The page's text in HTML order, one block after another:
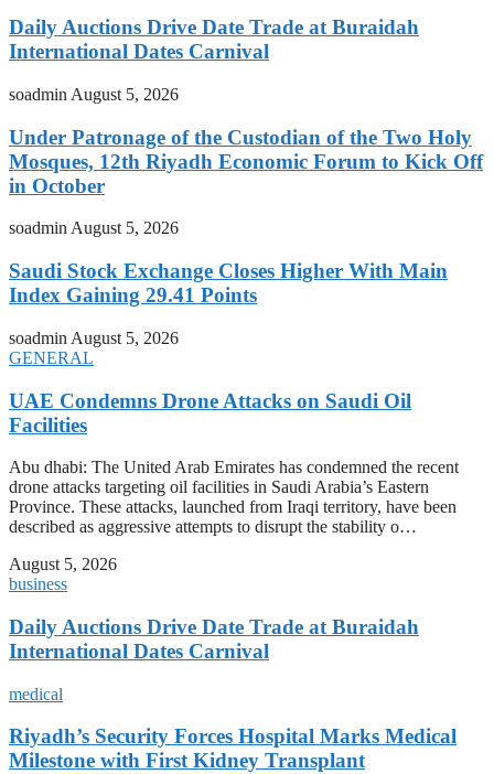
Daily Auctions Drive Date Trade at Buraidah
International Dates Carnival
soadmin August 5, 2026
Under Patronage of the Custodian of the Two Holy
Mosques, 12th Riyadh Economic Forum to Kick Off
in October
soadminAugust 5, 2026
Saudi Stock Exchange Closes Higher With Main
Index Gaining 29.41 Points
soadmin August 5, 2026
GENERAL
UAE Condemns Drone Attacks on Saudi Oil
Facilities
Abu dhabi: The United Arab Emirates has condemned the recent
drone attacks targeting oil facilities in Saudi Arabia’s Eastern
Province. These attacks, launched from Iraqi territory, have been
described as aggressive attempts to disrupt the stability o…
August 5, 2026
business
Daily Auctions Drive Date Trade at Buraidah
International Dates Carnival
medical
Riyadh’s Security Forces Hospital Marks Medical
Milestone with First Kidney Transplant